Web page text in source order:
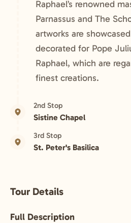
Raphael’s renowned
Parnassus and The
artworks are
decorated for Pope
Raphael, which are
finest creations.
2nd Stop
Sistine Chapel
3rd Stop
St. Peter's Basilica
Tour Details
Full Description